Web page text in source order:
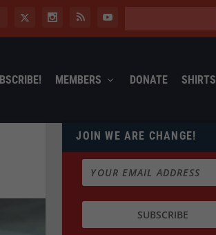
MEMBERS DONATE SHIRTS
JOIN WE ARE CHANGE!